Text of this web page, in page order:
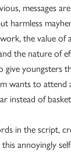
messages
harmless
the value of
the nature of
give youngsters
wants to attend
instead of
in the script,
annoyingly